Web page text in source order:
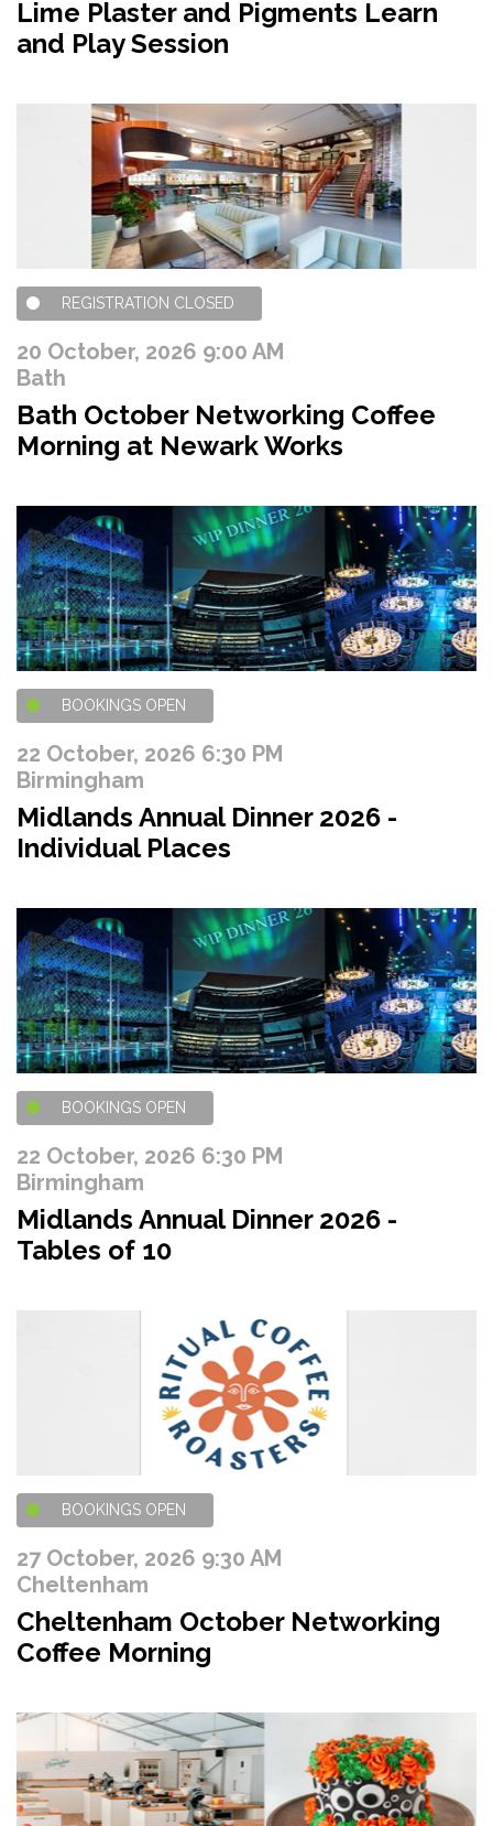
Lime Plaster and Pigments Learn
and Play Session
REGISTRATION CLOSED
20 October, 2026 9:00 AM
Bath
Bath October Networking Coffee
Morning at Newark Works
BOOKINGS OPEN
22 October, 2026 6:30 PM
Birmingham
Midlands Annual Dinner 2026 -
Individual Places
BOOKINGS OPEN
22 October, 2026 6:30 PM
Birmingham
Midlands Annual Dinner 2026 -
Tables of 10
BOOKINGS OPEN
27 October, 2026 9:30 AM
Cheltenham
Cheltenham October Networking
Coffee Morning